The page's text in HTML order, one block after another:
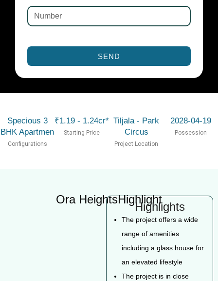
SEND
Specious 3
BHK Apartmen
Configurations
₹1.19 - 1.24cr*
Starting Price
Tiljala - Park
Circus
Project Location
2028-04-19
Possession
Ora HeightsHighlight
Highlights
The project offers a wide
range of amenities
including a glass house for
an elevated lifestyle
The project is in close